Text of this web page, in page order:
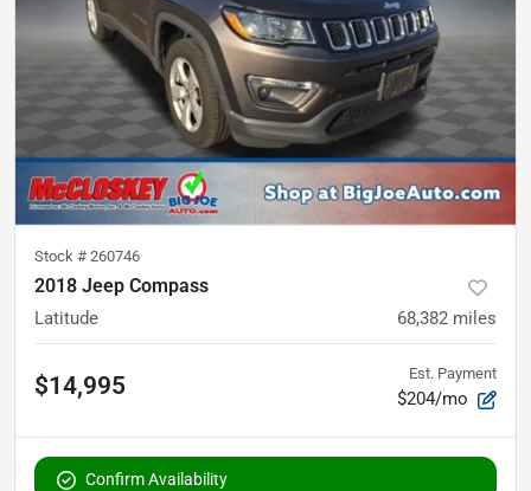
Stock # 260746
2018 Jeep Compass
Latitude 68,382 miles
$14,995 Est. Payment
$204/mo
Confirm Availability